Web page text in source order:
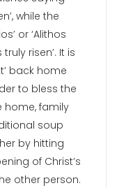
while the
or ‘Alithos
risen’. It is
back home
to bless the
home, family
soup
by hitting
of Christ’s
other person.